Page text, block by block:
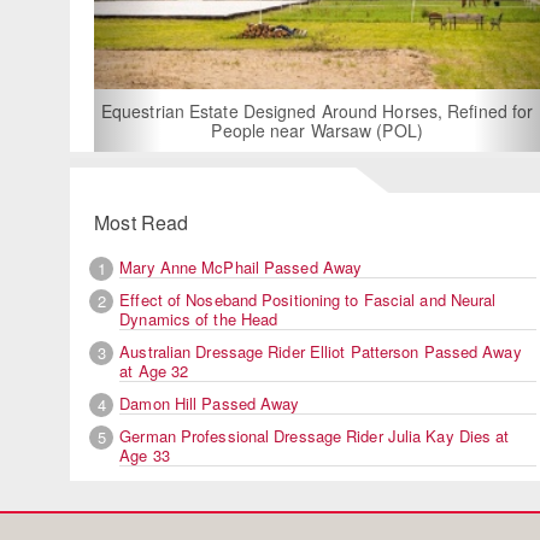
Estate Designed Around Horses, Refined for
People near Warsaw (POL)
For Rent:
Built
Most Read
1
Mary Anne McPhail Passed Away
2
Effect of Noseband Positioning to Fascial and Neural
Dynamics of the Head
3
Australian Dressage Rider Elliot Patterson Passed Away
at Age 32
4
Damon Hill Passed Away
5
German Professional Dressage Rider Julia Kay Dies at
Age 33